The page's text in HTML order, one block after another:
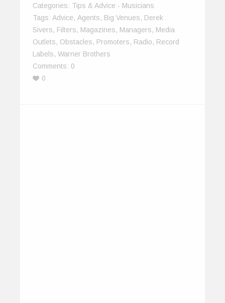
Categories: Tips & Advice - Musicians
Tags: Advice, Agents, Big Venues, Derek
Sivers, Filters, Magazines, Managers, Media
Outlets, Obstacles, Promoters, Radio, Record
Labels, Warner Brothers
Comments: 0
0